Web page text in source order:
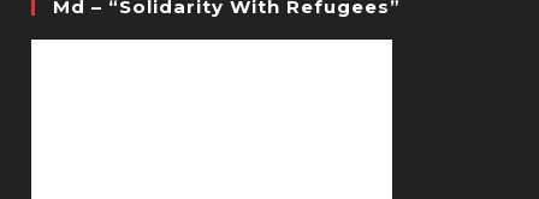
Md – “Solidarity With Refugees”